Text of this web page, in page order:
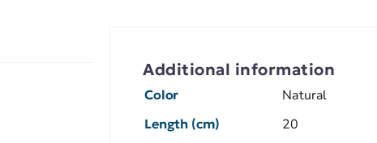
Additional information
Color Natural
Length (cm) 20